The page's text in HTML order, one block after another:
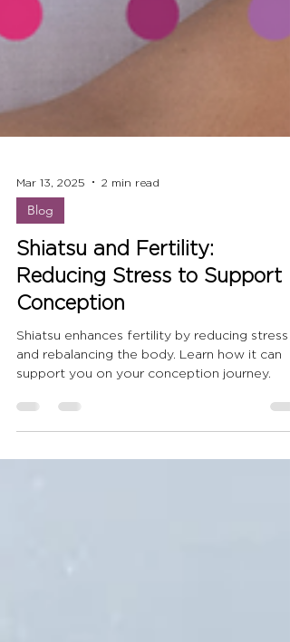
Mar 13, 2025 2 min read
Blog
Shiatsu and Fertility:
Reducing Stress to Support
Conception
Shiatsu enhances fertility by reducing stress